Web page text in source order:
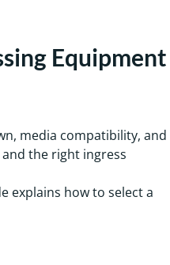
Equipment
media compatibility, and
the right ingress
explains how to select a